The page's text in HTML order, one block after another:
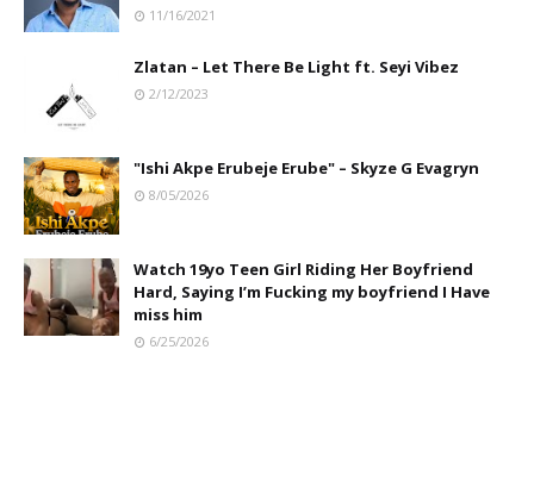
11/16/2021
Zlatan – Let There Be Light ft. Seyi Vibez
2/12/2023
"Ishi Akpe Erubeje Erube" – Skyze G Evagryn
8/05/2026
Watch 19yo Teen Girl Riding Her Boyfriend
Hard, Saying I’m Fucking my boyfriend I Have
miss him
6/25/2026